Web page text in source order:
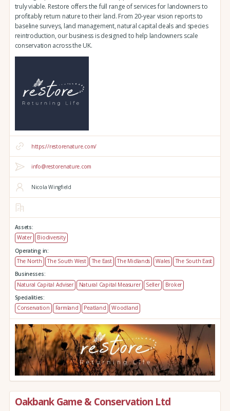
truly viable. Restore offers the full range of services for landowners to
profitably return nature to their land. From 20-year vision reports to
baseline surveys, land management, natural capital deals and species
reintroduction, our business is designed to help landowners scale
conservation across the UK.
https://restorenature.com/
info@restorenature.com
Nicola Wingfield
Assets:
Water
Biodiversity
Operating in:
The North
The South West The East The Midlands Wales
The South East
Businesses:
Natural Capital Adviser
Natural Capital Measurer Seller
Broker
Specialities:
Conservation
Farmland Peatland Woodland
Oakbank Game & Conservation Ltd